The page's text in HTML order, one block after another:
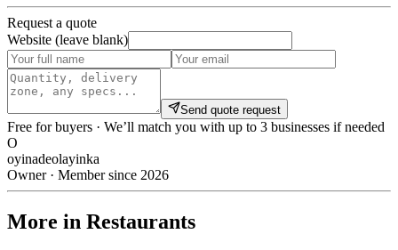
Request a quote
Website (leave blank)
Send quote request
Free for buyers · We’ll match you with up to 3 businesses if needed
O
oyinadeolayinka
Owner · Member since 2026
More in Restaurants